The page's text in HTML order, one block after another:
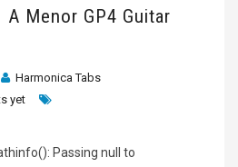
A Menor GP4 Guitar
Harmonica Tabs
yet
Passing null to